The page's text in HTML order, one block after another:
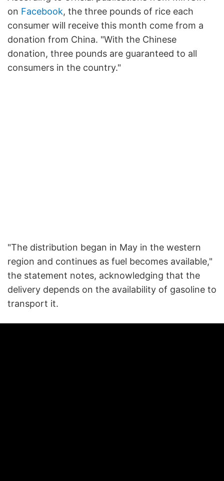
on Facebook, the three pounds of rice each
consumer will receive this month come from a
donation from China. "With the Chinese
donation, three pounds are guaranteed to all
consumers in the country."
"The distribution began in May in the western
region and continues as fuel becomes available,"
the statement notes, acknowledging that the
delivery depends on the availability of gasoline to
transport it.